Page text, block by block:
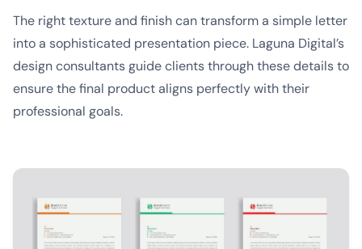
The right texture and finish can transform a simple letter
into a sophisticated presentation piece. Laguna Digital’s
design consultants guide clients through these details to
ensure the final product aligns perfectly with their
professional goals.